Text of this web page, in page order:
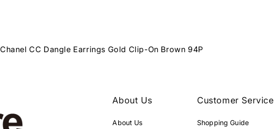
Chanel CC Dangle Earrings Gold Clip-On Brown 94P
About Us
About Us
Customer Service
Shopping Guide